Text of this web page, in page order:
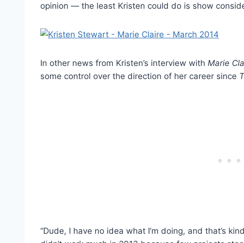
opinion — the least Kristen could do is show
In other news from Kristen’s interview with Marie
some control over the direction of her career since
“Dude, I have no idea what I’m doing, and that’s